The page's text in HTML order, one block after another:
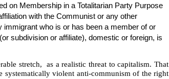
on Membership in a Totalitarian Party Purpose
with the Communist or any other
who is or has been a member of or
subdivision or affiliate), domestic or foreign, is
stretch, as a realistic threat to capitalism. That
systematically violent anti-communism of the right